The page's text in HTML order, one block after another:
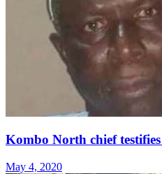
Kombo North chief
May 4, 2020